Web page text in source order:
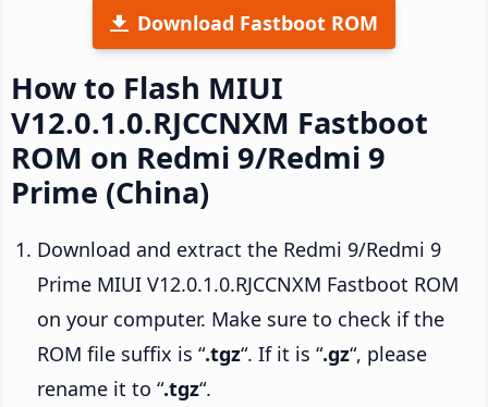
Download Fastboot ROM
How to Flash MIUI
V12.0.1.0.RJCCNXM Fastboot
ROM on Redmi 9/Redmi 9
Prime (China)
Download and extract the Redmi 9/Redmi 9
Prime MIUI V12.0.1.0.RJCCNXM Fastboot ROM
on your computer. Make sure to check if the
ROM file suffix is “.tgz“. If it is “.gz“, please
rename it to “.tgz“.